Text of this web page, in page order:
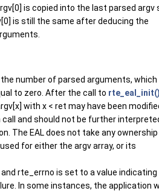
is copied into the last parsed argv
is still the same after deducing the
number of parsed arguments, which
to zero. After the call to
with x < ret may have been
and should not be further
The EAL does not take any
for either the argv array, or its
and rte_errno is set to a value
In some instances, the application